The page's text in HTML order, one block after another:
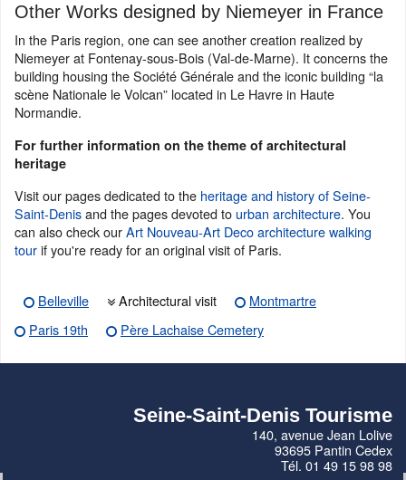
Other Works designed by Niemeyer in France
In the Paris region, one can see another creation realized by
Niemeyer at Fontenay-sous-Bois (Val-de-Marne). It concerns the
building housing the Société Générale and the iconic building “la
scène Nationale le Volcan” located in Le Havre in Haute
Normandie.
For further information on the theme of architectural
heritage
Visit our pages dedicated to the heritage and history of Seine-
Saint-Denisand the pages devoted to urban architecture. You
can also check ourArt Nouveau-Art Deco architecture walking
tourif you're ready for an original visit of Paris.
Belleville Architectural visit
Montmartre
Paris 19th
Père Lachaise Cemetery
Seine-Saint-Denis Tourisme
140, avenue Jean Lolive
93695 Pantin Cedex
Tél. 01 49 15 98 98